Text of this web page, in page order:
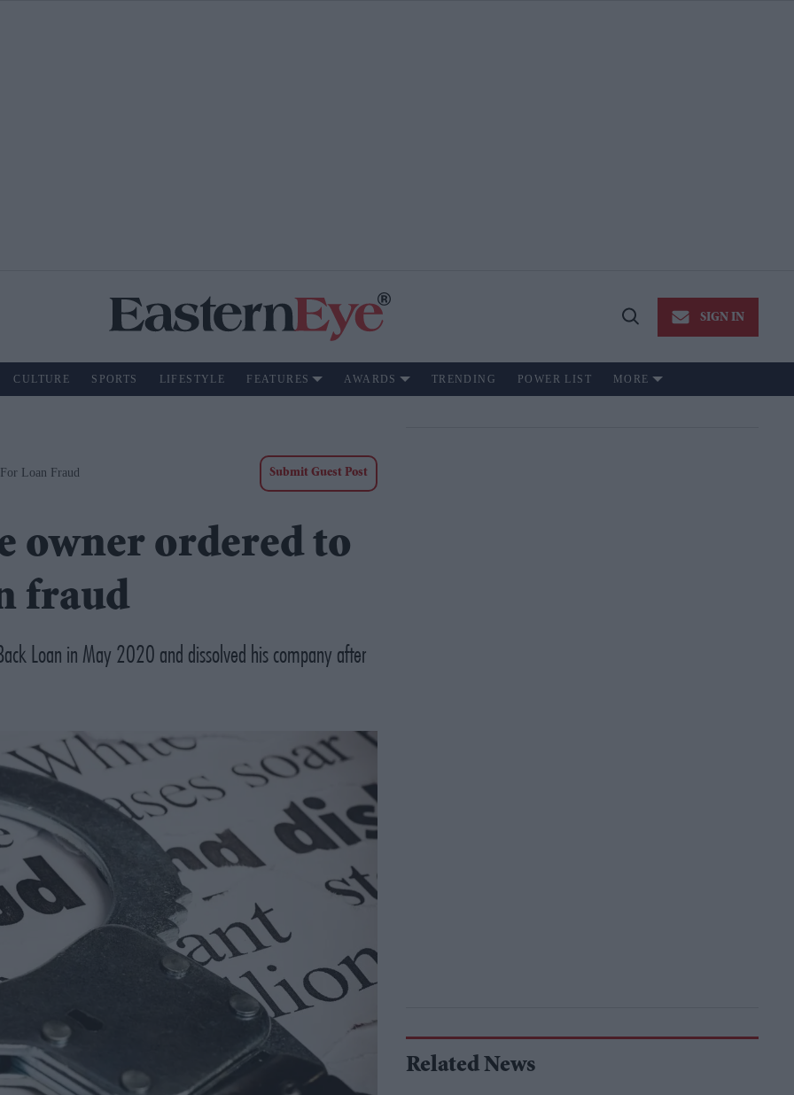
Open
SIGN IN
CULTURE SPORTS LIFESTYLE FEATURES AWARDS TRENDING POWER LIST MORE
Loan Fraud Submit Guest Post
owner ordered to
fraud
Loan in May 2020 and dissolved his company after
Related News